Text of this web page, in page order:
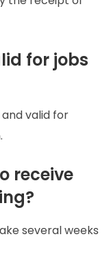
for jobs
and valid for
receive
several weeks